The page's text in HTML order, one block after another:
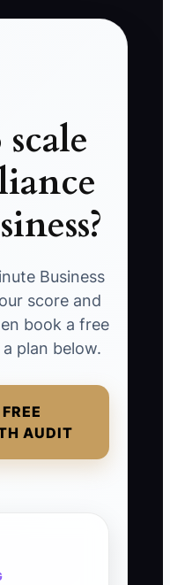
Business
score and
book a free
plan below.
AUDIT